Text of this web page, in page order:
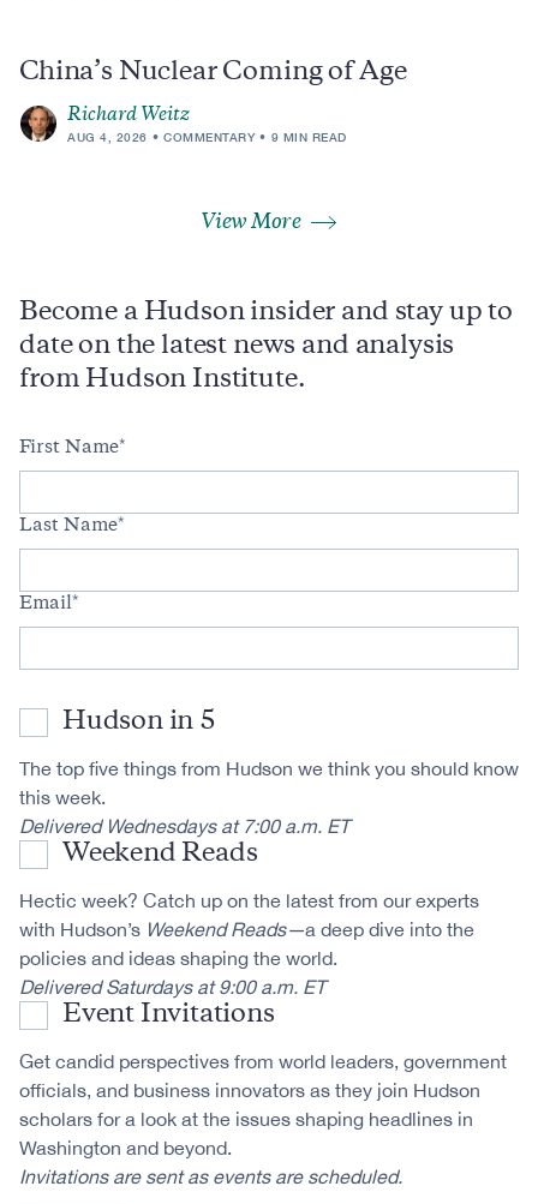
China’s Nuclear Coming of Age
Richard Weitz
AUG 4, 2026 COMMENTARY 9 MIN READ
View More
Become a Hudson insider and stay up to
date on the latest news and analysis
from Hudson Institute.
First Name
Last Name
Email
Hudson in 5
The top five things from Hudson we think you should know
this week.
Delivered Wednesdays at 7:00 a.m. ET
Weekend Reads
Hectic week? Catch up on the latest from our experts
with Hudson’s Weekend Reads—a deep dive into the
policies and ideas shaping the world.
Delivered Saturdays at 9:00 a.m. ET
Event Invitations
Get candid perspectives from world leaders, government
officials, and business innovators as they join Hudson
scholars for a look at the issues shaping headlines in
Washington and beyond.
Invitations are sent as events are scheduled.